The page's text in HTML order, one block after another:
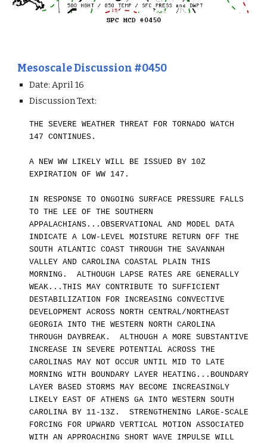
Mesoscale Discussion #0450
Date: April 16
Discussion Text:
THE SEVERE WEATHER THREAT FOR TORNADO WATCH
147 CONTINUES.
A NEW WW LIKELY WILL BE ISSUED BY 10Z
EXPIRATION OF WW 147.
IN RESPONSE TO ONGOING SURFACE PRESSURE FALLS
TO THE LEE OF THE SOUTHERN
APPALACHIANS...OBSERVATIONAL AND MODEL DATA
INDICATE A LOW-LEVEL MOISTURE RETURN OFF THE
SOUTH ATLANTIC COAST THROUGH THE SAVANNAH
VALLEY AND CAROLINA COASTAL PLAIN THIS
MORNING. ALTHOUGH LAPSE RATES ARE GENERALLY
WEAK...THIS MAY CONTRIBUTE TO SUFFICIENT
DESTABILIZATION FOR INCREASING CONVECTIVE
DEVELOPMENT ACROSS NORTH CENTRAL/NORTHEAST
GEORGIA INTO THE WESTERN NORTH CAROLINA
THROUGH DAYBREAK. ALTHOUGH A MORE SUBSTANTIVE
INCREASE IN SEVERE POTENTIAL ACROSS THE
CAROLINAS MAY NOT OCCUR UNTIL MID TO LATE
MORNING WITH BOUNDARY LAYER HEATING...BOUNDARY
LAYER BASED STORMS MAY BECOME INCREASINGLY
LIKELY EAST OF ATHENS GA INTO WESTERN SOUTH
CAROLINA BY 11-13Z. STRENGTHENING LARGE-SCALE
FORCING FOR UPWARD VERTICAL MOTION ASSOCIATED
WITH AN APPROACHING SHORT WAVE IMPULSE WILL